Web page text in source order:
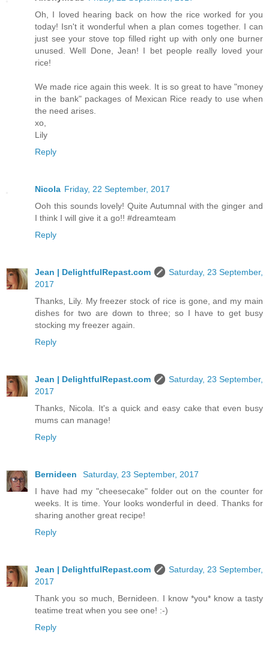
Oh, I loved hearing back on how the rice worked for you
today! Isn't it wonderful when a plan comes together. I can
just see your stove top filled right up with only one burner
unused. Well Done, Jean! I bet people really loved your
rice!
We made rice again this week. It is so great to have "money
in the bank" packages of Mexican Rice ready to use when
the need arises.
xo,
Lily
Reply
Nicola Friday, 22 September, 2017
Ooh this sounds lovely! Quite Autumnal with the ginger and
I think I will give it a go!! #dreamteam
Reply
Jean | DelightfulRepast.com
Saturday, 23 September,
2017
Thanks, Lily. My freezer stock of rice is gone, and my main
dishes for two are down to three; so I have to get busy
stocking my freezer again.
Reply
Jean | DelightfulRepast.com
Saturday, 23 September,
2017
Thanks, Nicola. It's a quick and easy cake that even busy
mums can manage!
Reply
Bernideen
Saturday, 23 September, 2017
I have had my "cheesecake" folder out on the counter for
weeks. It is time. Your looks wonderful in deed. Thanks for
sharing another great recipe!
Reply
Jean | DelightfulRepast.com
Saturday, 23 September,
2017
Thank you so much, Bernideen. I know *you* know a tasty
teatime treat when you see one! :-)
Reply